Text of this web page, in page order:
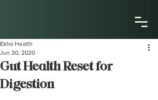
Gut Health Reset for
Digestion
Ekho Health
Jun 30, 2020